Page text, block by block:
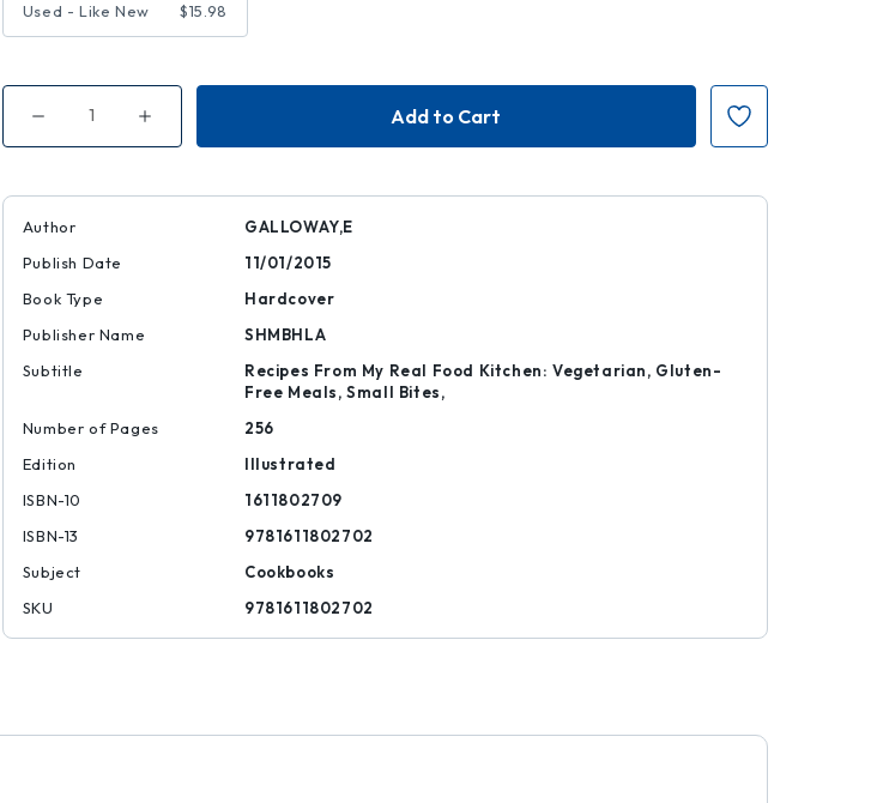
Used - Like New $15.98
Decrease
of
Lemon
Increase
of
Lemon
Author
GALLOWAY,E
Publish Date
11/01/2015
Book Type
Hardcover
Publisher Name
SHMBHLA
Subtitle
Recipes From My Real Food Kitchen: Vegetarian, Gluten-
Free Meals, Small Bites,
Number of Pages
256
Edition
Illustrated
ISBN-10
1611802709
ISBN-13
9781611802702
Subject
Cookbooks
SKU
9781611802702